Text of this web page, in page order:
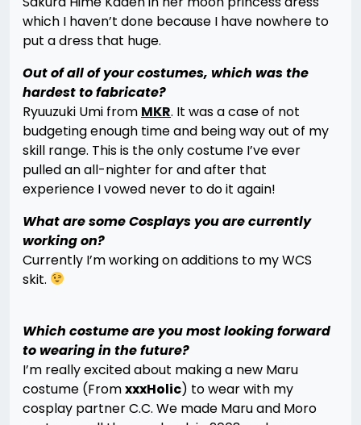
which I haven’t done because I have nowhere to
put a dress that huge.
Out of all of your costumes, which was the
hardest to fabricate?
Ryuuzuki Umi from MKR. It was a case of not
budgeting enough time and being way out of my
skill range. This is the only costume I’ve ever
pulled an all-nighter for and after that
experience I vowed never to do it again!
What are some Cosplays you are currently
working on?
Currently I’m working on additions to my WCS
skit.
Which costume are you most looking forward
to wearing in the future?
I’m really excited about making a new Maru
costume (FromxxxHolic) to wear with my
cosplay partner C.C. We made Maru and Moro